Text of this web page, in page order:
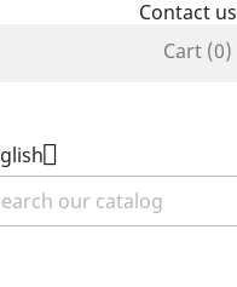
Contact us
Cart (0)
